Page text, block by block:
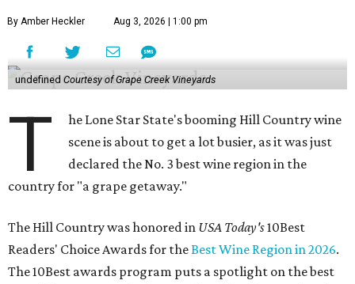
By Amber Heckler Aug 3, 2026 | 1:00 pm
undefined Courtesy of Grape Creek Vineyards
T
he Lone Star State's booming Hill Country wine
scene is about to get a lot busier, as it was just
declared the No. 3 best wine region in the
country for "a grape getaway."
The Hill Country was honored in USA Today's10Best
Readers' Choice Awards for theBest Wine Region in 2026.
The 10Best awards program puts a spotlight on the best